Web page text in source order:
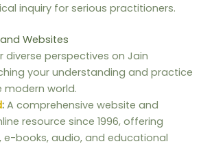
inquiry for serious practitioners.
Websites
diverse perspectives on Jain
your understanding and practice
modern world.
: A comprehensive website and
resource since 1996, offering
e-books, audio, and educational